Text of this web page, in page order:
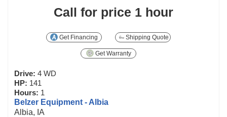
Call for price 1 hour
Get Financing Shipping Quote
Get Warranty
Drive: 4 WD
HP: 141
Hours: 1
Belzer Equipment - Albia
Albia, IA